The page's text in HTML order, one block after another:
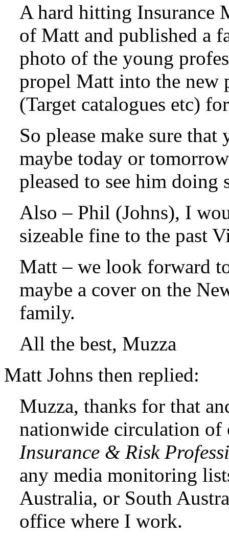
A hard hitting Insurance
of Matt and published a
photo of the young
propel Matt into the new
(Target catalogues etc)
So please make sure
maybe today or
pleased to see him doing
Also – Phil (Johns), I
sizeable fine to the past
Matt – we look forward
maybe a cover on the
family.
All the best, Muzza
Matt Johns then replied:
Muzza, thanks for that
nationwide circulation
Insurance & Risk
any media monitoring
Australia, or South
office where I work.